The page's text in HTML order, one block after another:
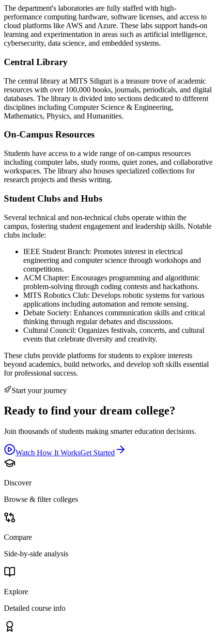
The department's laboratories are fully staffed with high-
performance computing hardware, software licenses, and access to
cloud platforms like AWS and Azure. These labs support hands-on
learning and experimentation in areas such as artificial intelligence,
cybersecurity, data science, and embedded systems.
Central Library
The central library at MITS Siliguri is a treasure trove of academic
resources with over 100,000 books, journals, periodicals, and digital
databases. The library is divided into sections dedicated to different
disciplines including Computer Science & Engineering,
Mathematics, Physics, and Humanities.
On-Campus Resources
Students have access to a wide range of on-campus resources
including computer labs, study rooms, quiet zones, and collaborative
workspaces. The library also houses specialized collections for
research projects and thesis writing.
Student Clubs and Hubs
Several technical and non-technical clubs operate within the
campus, fostering student engagement and leadership skills. Notable
clubs include:
IEEE Student Branch: Promotes interest in electrical
engineering and computer science through workshops and
competitions.
ACM Chapter: Encourages programming and algorithmic
problem-solving through coding contests and hackathons.
MITS Robotics Club: Develops robotic systems for various
applications including automation and remote sensing.
Debate Society: Enhances communication skills and critical
thinking through regular debates and discussions.
Cultural Council: Organizes festivals, concerts, and cultural
events that celebrate diversity and creativity.
These clubs provide platforms for students to explore interests
beyond academics, build networks, and develop soft skills essential
for professional success.
Start your journey
Ready to find your dream college?
Join thousands of students making smarter education decisions.
Watch How It WorksGet Started
Discover
Browse & filter colleges
Compare
Side-by-side analysis
Explore
Detailed course info